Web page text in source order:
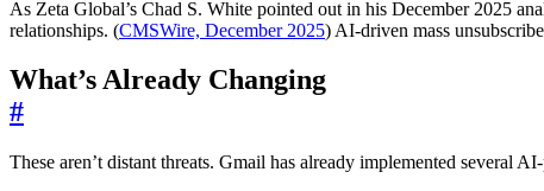
As Zeta Global’s Chad S. White pointed out in his December 2025
relationships. (CMSWire, December 2025) AI-driven mass
What’s Already Changing
#
These aren’t distant threats. Gmail has already implemented several